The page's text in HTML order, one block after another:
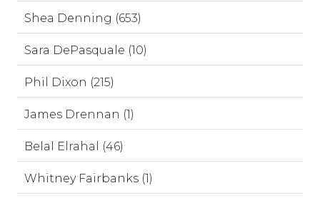
Shea Denning (653)
Sara DePasquale (10)
Phil Dixon (215)
James Drennan (1)
Belal Elrahal (46)
Whitney Fairbanks (1)